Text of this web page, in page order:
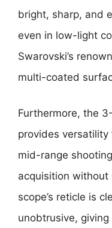
bright, sharp, and
even in low-light
Swarovski’s
multi-coated
Furthermore, the
provides
mid-range
acquisition
scope’s reticle is
unobtrusive,